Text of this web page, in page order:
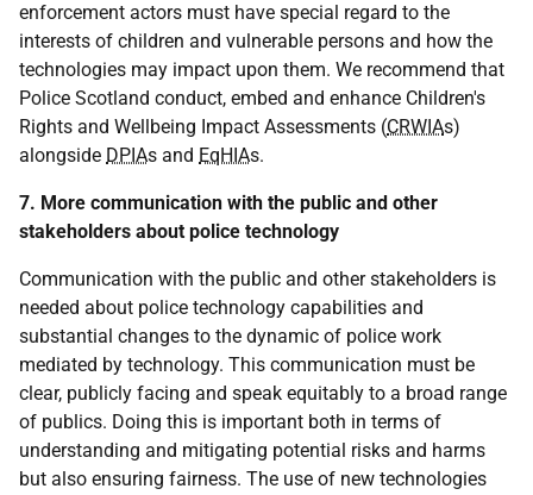
enforcement actors must have special regard to the
interests of children and vulnerable persons and how the
technologies may impact upon them. We recommend that
Police Scotland conduct, embed and enhance Children's
Rights and Wellbeing Impact Assessments (CRWIAs)
alongside DPIAs and EqHIAs.
7. More communication with the public and other
stakeholders about police technology
Communication with the public and other stakeholders is
needed about police technology capabilities and
substantial changes to the dynamic of police work
mediated by technology. This communication must be
clear, publicly facing and speak equitably to a broad range
of publics. Doing this is important both in terms of
understanding and mitigating potential risks and harms
but also ensuring fairness. The use of new technologies